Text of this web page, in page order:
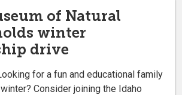
of Natural
winter
drive
for a fun and educational family
Consider joining the Idaho